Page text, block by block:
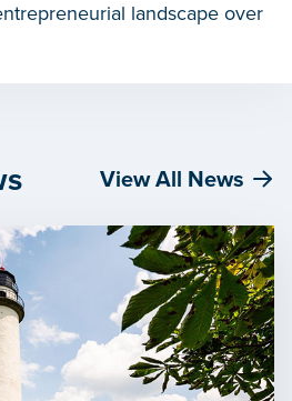
landscape over
View All News